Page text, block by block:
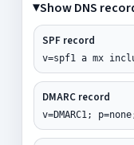
Show DNS
SPF record
v=spf1 a mx
DMARC record
v=DMARC1;